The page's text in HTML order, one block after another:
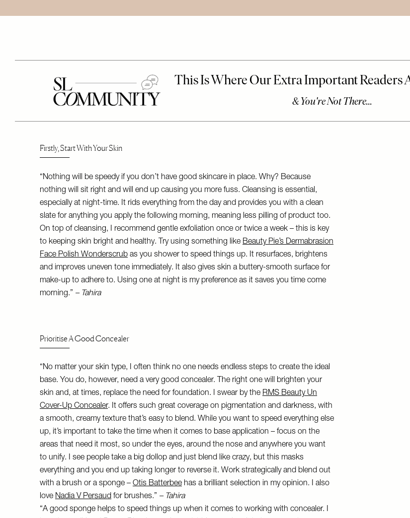
Firstly, Start With Your Skin
“Nothing will be speedy if you don’t have good skincare in place. Why? Because
nothing will sit right and will end up causing you more fuss. Cleansing is essential,
especially at night-time. It rids everything from the day and provides you with a clean
slate for anything you apply the following morning, meaning less pilling of product too.
On top of cleansing, I recommend gentle exfoliation once or twice a week – this is key
to keeping skin bright and healthy. Try using something like Beauty Pie’s Dermabrasion
Face Polish Wonderscrub as you shower to speed things up. It resurfaces, brightens
and improves uneven tone immediately. It also gives skin a buttery-smooth surface for
make-up to adhere to. Using one at night is my preference as it saves you time come
morning.” – Tahira
Prioritise A Good Concealer
“No matter your skin type, I often think no one needs endless steps to create the ideal
base. You do, however, need a very good concealer. The right one will brighten your
skin and, at times, replace the need for foundation. I swear by the RMS Beauty Un
Cover-Up Concealer. It offers such great coverage on pigmentation and darkness, with
a smooth, creamy texture that’s easy to blend. While you want to speed everything else
up, it’s important to take the time when it comes to base application – focus on the
areas that need it most, so under the eyes, around the nose and anywhere you want
to unify. I see people take a big dollop and just blend like crazy, but this masks
everything and you end up taking longer to reverse it. Work strategically and blend out
with a brush or a sponge – Otis Batterbee has a brilliant selection in my opinion. I also
love Nadia V Persaud for brushes.” – Tahira
“A good sponge helps to speed things up when it comes to working with concealer. I